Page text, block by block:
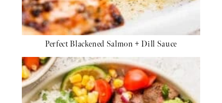
Perfect Blackened Salmon + Dill Sauce